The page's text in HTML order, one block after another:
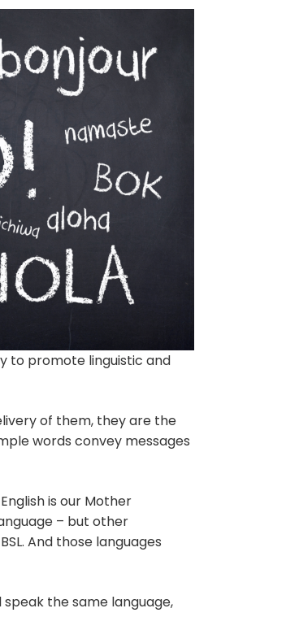
to promote linguistic and
of them, they are the
words convey messages
is our Mother
– but other
And those languages
the same language,